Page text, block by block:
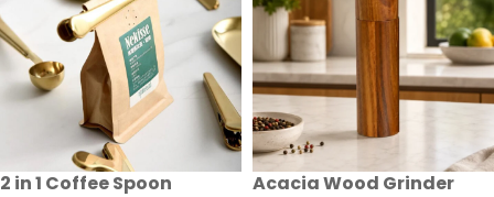
2 in 1 Coffee Spoon
Acacia Wood Grinder